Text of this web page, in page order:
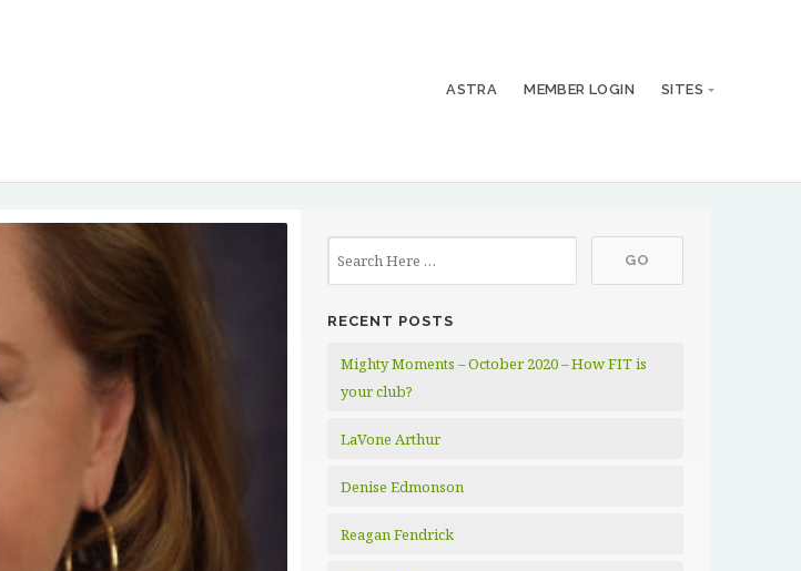
ASTRA MEMBER LOGIN SITES
RECENT POSTS
Mighty Moments – October 2020 – How FIT is
your club?
LaVone Arthur
Denise Edmonson
Reagan Fendrick